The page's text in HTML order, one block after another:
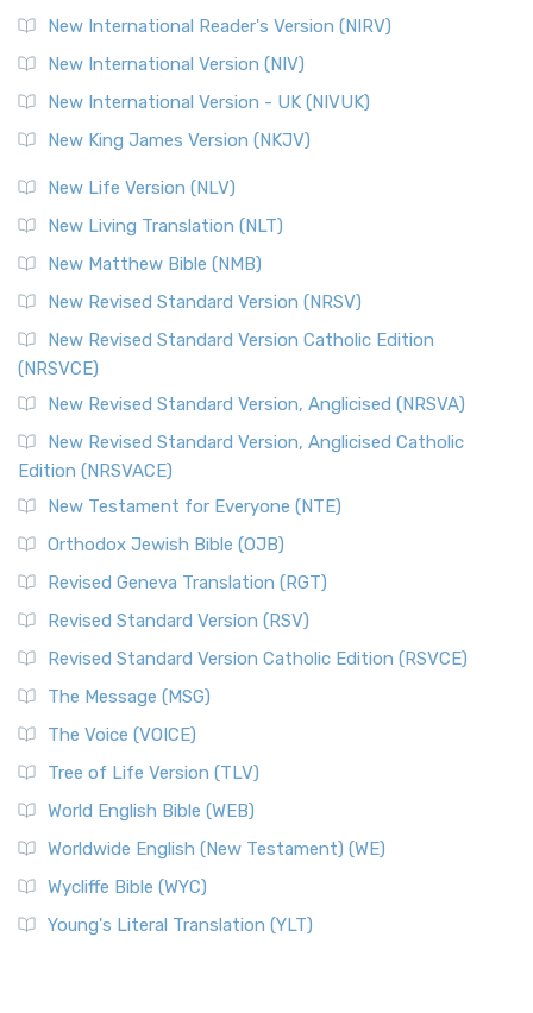
New International Reader's Version (NIRV)
New International Version (NIV)
New International Version - UK (NIVUK)
New King James Version (NKJV)
New Life Version (NLV)
New Living Translation (NLT)
New Matthew Bible (NMB)
New Revised Standard Version (NRSV)
New Revised Standard Version Catholic Edition
(NRSVCE)
New Revised Standard Version, Anglicised (NRSVA)
New Revised Standard Version, Anglicised Catholic
Edition (NRSVACE)
New Testament for Everyone (NTE)
Orthodox Jewish Bible (OJB)
Revised Geneva Translation (RGT)
Revised Standard Version (RSV)
Revised Standard Version Catholic Edition (RSVCE)
The Message (MSG)
The Voice (VOICE)
Tree of Life Version (TLV)
World English Bible (WEB)
Worldwide English (New Testament) (WE)
Wycliffe Bible (WYC)
Young's Literal Translation (YLT)